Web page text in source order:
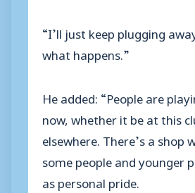
“I’ll just keep plugging
what happens.”
He added: “People are
now, whether it be at this
elsewhere. There’s a shop
some people and younger
as personal pride.